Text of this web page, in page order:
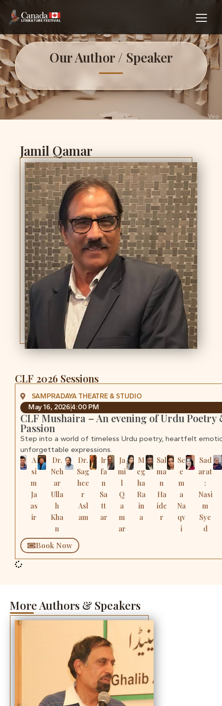
Our Author / Speaker
Jamil Qamar
CLF 2026 Sessions
SAMPRADAYA THEATRE & STUDIO
May 16, 20264:00 PM
CLF Mushaira – An evening of Urdu Poetry
Passion
Step into a world of timeless Urdu poetry, heartfelt
unforgettable expressions.
A
si
m
Ja
as
ir
Dr.
Neh
ar
Ulla
h
Kha
n
Dr.
Sag
hee
r
Asl
am
Ir
fa
n
Sa
tt
ar
Ja
mi
l
Q
a
m
ar
M
eg
ha
Ra
in
a
Sal
ma
n
Ha
ide
r
Se
e
m
a
Na
qv
i
Sad
arat
:
Nasi
m
Sye
d
Book Now
More Authors & Speakers